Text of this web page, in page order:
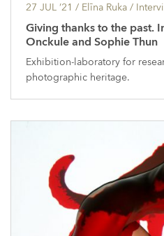
27 JUL ’21 / Elīna Ruka /
Giving thanks to the past.
Onckule and Sophie Thun
Exhibition-laboratory for
photographic heritage.